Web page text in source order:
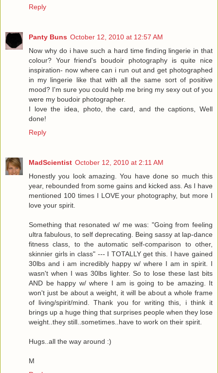
Reply
Panty Buns October 12, 2010 at 12:57 AM
Now why do i have such a hard time finding lingerie in that
colour? Your friend's boudoir photography is quite nice
inspiration- now where can i run out and get photographed
in my lingerie like that with all the same sort of positive
mood? I'm sure you could help me bring my sexy out of you
were my boudoir photographer.
I love the idea, photo, the card, and the captions, Well
done!
Reply
MadScientist October 12, 2010 at 2:11 AM
Honestly you look amazing. You have done so much this
year, rebounded from some gains and kicked ass. As I have
mentioned 100 times I LOVE your photography, but more I
love your spirit.
Something that resonated w/ me was: "Going from feeling
ultra fabulous, to self deprecating. Being sassy at lap-dance
fitness class, to the automatic self-comparison to other,
skinnier girls in class" --- I TOTALLY get this. I have gained
30lbs and i am incredibly happy w/ where I am in spirit. I
wasn't when I was 30lbs lighter. So to lose these last bits
AND be happy w/ where I am is going to be amazing. It
won't just be about a weight, it will be about a whole frame
of living/spirit/mind. Thank you for writing this, i think it
brings up a huge thing that surprises people when they lose
weight..they still..sometimes..have to work on their spirit.
Hugs..all the way around :)
M